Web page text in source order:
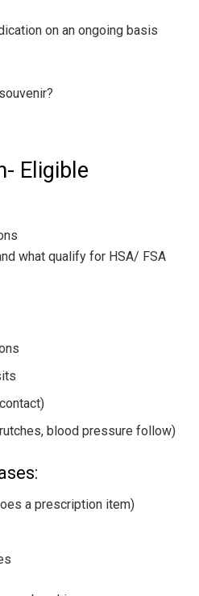
on an ongoing basis
Eligible
what qualify for HSA/ FSA
blood pressure follow)
a prescription item)